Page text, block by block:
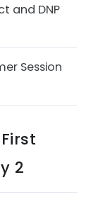
and DNP
Session
2